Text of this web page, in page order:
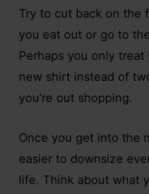
Try to cut back on the
you eat out or go to
Perhaps you only
new shirt instead of
you’re out shopping.
Once you get into the
easier to downsize
life. Think about what